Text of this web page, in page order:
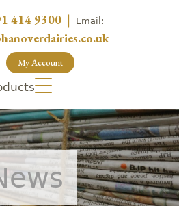
414 9300 | Email:
My Account